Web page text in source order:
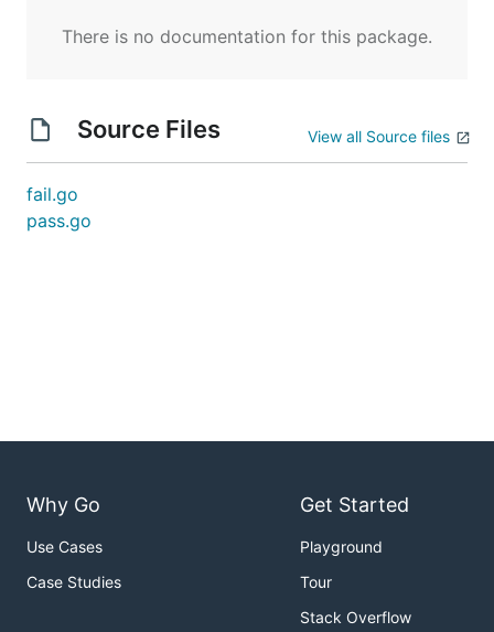
There is no documentation for this package.
Source Files View all Source files
fail.go
pass.go
Why Go
Use Cases
Case Studies
Get Started
Playground
Tour
Stack Overflow